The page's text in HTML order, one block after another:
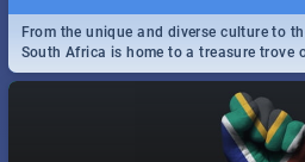
From the unique and diverse culture to
South Africa is home to a treasure trove
only guide to SA you need.